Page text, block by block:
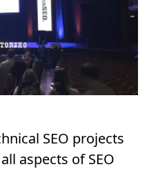
SEO projects
aspects of SEO